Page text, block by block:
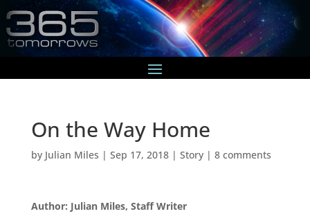
On the Way Home
by Julian Miles | Sep 17, 2018| Story| 8 comments
Author: Julian Miles, Staff Writer